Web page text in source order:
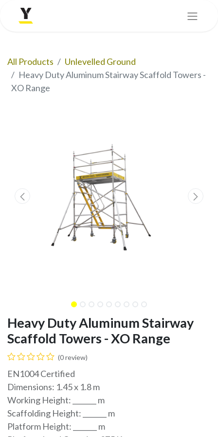
All Products
Unlevelled Ground
Heavy Duty Aluminum Stairway Scaffold Towers -
XO Range
Heavy Duty Aluminum Stairway
Scaffold Towers - XO Range
(0 review)
EN1004 Certified
Dimensions: 1.45 x 1.8 m
Working Height: _______ m
Scaffolding Height: _______ m
Platform Height: _______ m